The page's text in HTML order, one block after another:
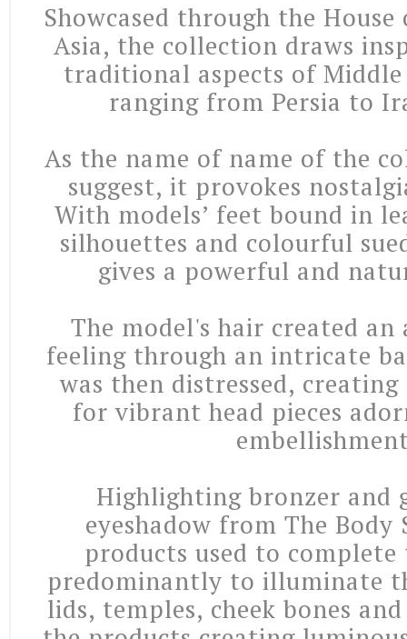
Showcased through the
Asia, the collection draws
traditional aspects of
ranging from Persia to
As the name of name of the
suggest, it provokes
With models’ feet bound in
silhouettes and colourful
gives a powerful and
The model's hair created
feeling through an intricate
was then distressed,
for vibrant head pieces
Highlighting bronzer and
eyeshadow from The Body
products used to complete
predominantly to illuminate
lids, temples, cheek bones